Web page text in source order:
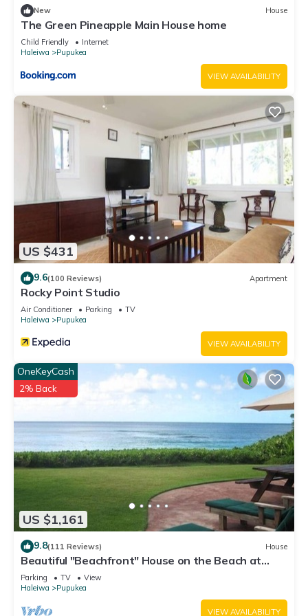
New House
The Green Pineapple Main House home
Child Friendly
Internet
Haleiwa
Pupukea
VIEW AVAILABILITY
US $431
9.6(100 Reviews) Apartment
Rocky Point Studio
Air Conditioner Parking
TV
Haleiwa
Pupukea
VIEW AVAILABILITY
US $1,161
OneKeyCash
2% Back
9.8(111 Reviews) House
Beautiful "Beachfront" House on the Beach at
Sunset Beach Paradise on the Beach
Parking TV
View
Haleiwa
Pupukea
VIEW AVAILABILITY